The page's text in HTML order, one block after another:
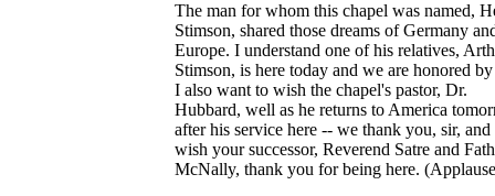
The man for whom this chapel was named,
Stimson, shared those dreams of Germany
Europe. I understand one of his relatives,
Stimson, is here today and we are honored
I also want to wish the chapel's pastor, Dr.
Hubbard, well as he returns to America
after his service here -- we thank you, sir, and
wish your successor, Reverend Satre and
McNally, thank you for being here.